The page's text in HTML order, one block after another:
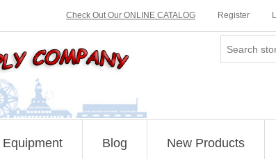
Check Out Our ONLINE CATALOG Register
Blog New Products